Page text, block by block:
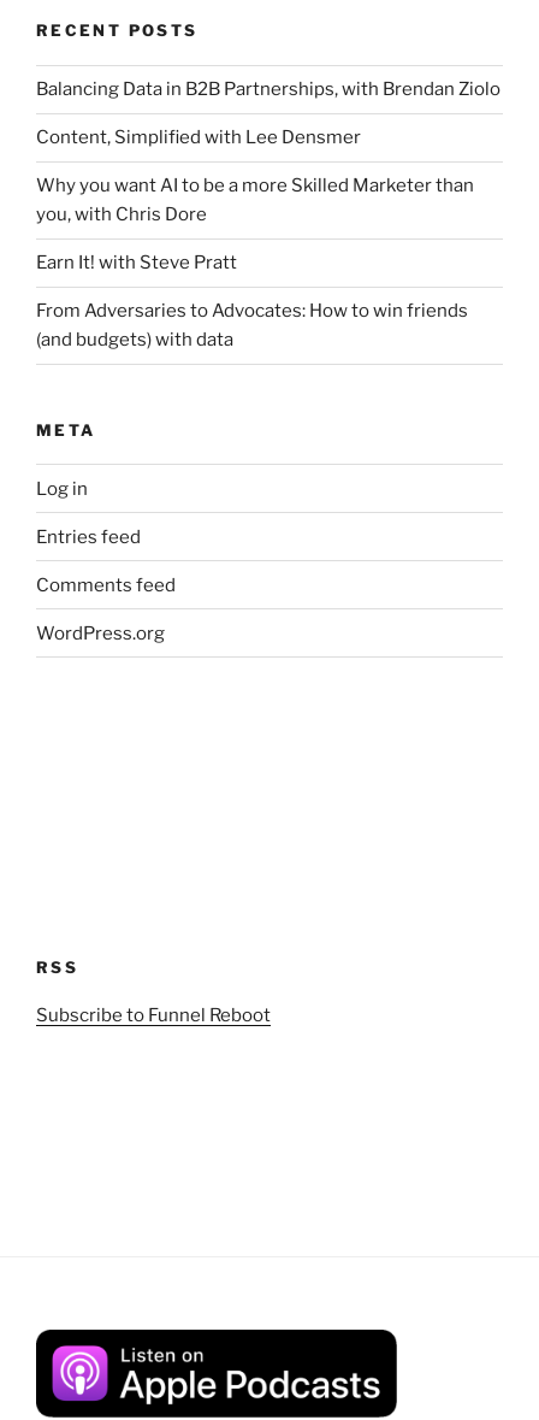
RECENT POSTS
Balancing Data in B2B Partnerships, with Brendan Ziolo
Content, Simplified with Lee Densmer
Why you want AI to be a more Skilled Marketer than
you, with Chris Dore
Earn It! with Steve Pratt
From Adversaries to Advocates: How to win friends
(and budgets) with data
META
Log in
Entries feed
Comments feed
WordPress.org
RSS
Subscribe to Funnel Reboot